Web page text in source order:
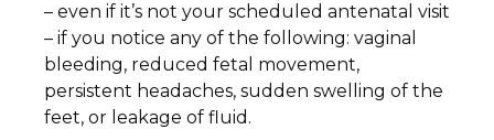
– even if it’s not your scheduled antenatal visit
– if you notice any of the following: vaginal
bleeding, reduced fetal movement,
persistent headaches, sudden swelling of the
feet, or leakage of fluid.